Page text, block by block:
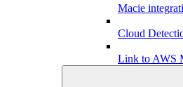
Macie
Cloud
Link to AWS